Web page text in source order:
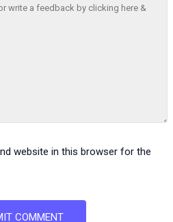
website in this browser for the